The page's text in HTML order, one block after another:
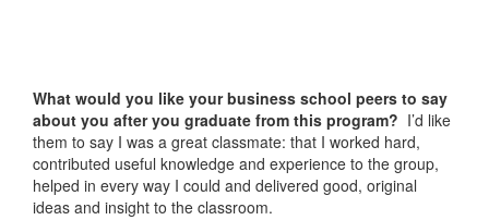
What would you like your business school peers to say
about you after you graduate from this program? I’d like
them to say I was a great classmate: that I worked hard,
contributed useful knowledge and experience to the group,
helped in every way I could and delivered good, original
ideas and insight to the classroom.